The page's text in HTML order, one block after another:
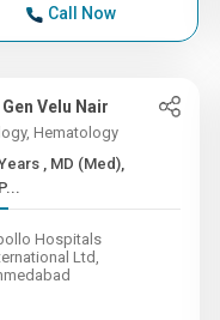
Call Now
Gen Velu Nair
Hematology
MD (Med),
Hospitals
Ltd,